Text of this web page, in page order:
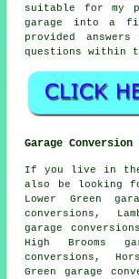
suitable for my
garage into a
provided
questions within
Garage Conversion
If you live in the
also be looking
Lower Green
conversions,
garage
High Brooms
conversions,
Green garage